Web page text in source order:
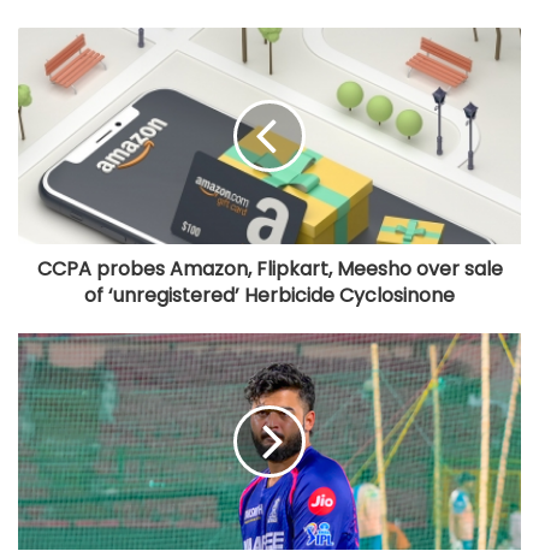
CCPA probes Amazon, Flipkart, Meesho over sale
of ‘unregistered’ Herbicide Cyclosinone